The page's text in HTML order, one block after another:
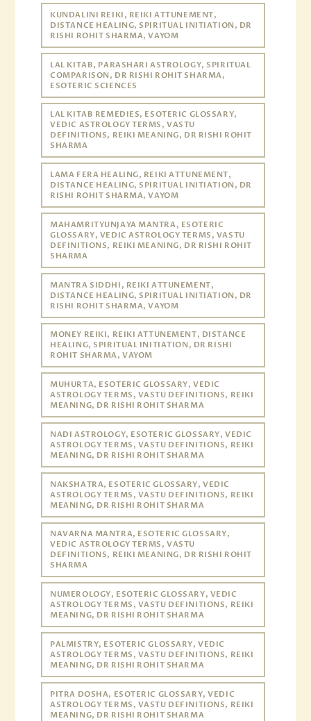
KUNDALINI REIKI, REIKI ATTUNEMENT,
DISTANCE HEALING, SPIRITUAL INITIATION, DR
RISHI ROHIT SHARMA, VAYOM
LAL KITAB, PARASHARI ASTROLOGY, SPIRITUAL
COMPARISON, DR RISHI ROHIT SHARMA,
ESOTERIC SCIENCES
LAL KITAB REMEDIES, ESOTERIC GLOSSARY,
VEDIC ASTROLOGY TERMS, VASTU
DEFINITIONS, REIKI MEANING, DR RISHI ROHIT
SHARMA
LAMA FERA HEALING, REIKI ATTUNEMENT,
DISTANCE HEALING, SPIRITUAL INITIATION, DR
RISHI ROHIT SHARMA, VAYOM
MAHAMRITYUNJAYA MANTRA, ESOTERIC
GLOSSARY, VEDIC ASTROLOGY TERMS, VASTU
DEFINITIONS, REIKI MEANING, DR RISHI ROHIT
SHARMA
MANTRA SIDDHI, REIKI ATTUNEMENT,
DISTANCE HEALING, SPIRITUAL INITIATION, DR
RISHI ROHIT SHARMA, VAYOM
MONEY REIKI, REIKI ATTUNEMENT, DISTANCE
HEALING, SPIRITUAL INITIATION, DR RISHI
ROHIT SHARMA, VAYOM
MUHURTA, ESOTERIC GLOSSARY, VEDIC
ASTROLOGY TERMS, VASTU DEFINITIONS, REIKI
MEANING, DR RISHI ROHIT SHARMA
NADI ASTROLOGY, ESOTERIC GLOSSARY, VEDIC
ASTROLOGY TERMS, VASTU DEFINITIONS, REIKI
MEANING, DR RISHI ROHIT SHARMA
NAKSHATRA, ESOTERIC GLOSSARY, VEDIC
ASTROLOGY TERMS, VASTU DEFINITIONS, REIKI
MEANING, DR RISHI ROHIT SHARMA
NAVARNA MANTRA, ESOTERIC GLOSSARY,
VEDIC ASTROLOGY TERMS, VASTU
DEFINITIONS, REIKI MEANING, DR RISHI ROHIT
SHARMA
NUMEROLOGY, ESOTERIC GLOSSARY, VEDIC
ASTROLOGY TERMS, VASTU DEFINITIONS, REIKI
MEANING, DR RISHI ROHIT SHARMA
PALMISTRY, ESOTERIC GLOSSARY, VEDIC
ASTROLOGY TERMS, VASTU DEFINITIONS, REIKI
MEANING, DR RISHI ROHIT SHARMA
PITRA DOSHA, ESOTERIC GLOSSARY, VEDIC
ASTROLOGY TERMS, VASTU DEFINITIONS, REIKI
MEANING, DR RISHI ROHIT SHARMA